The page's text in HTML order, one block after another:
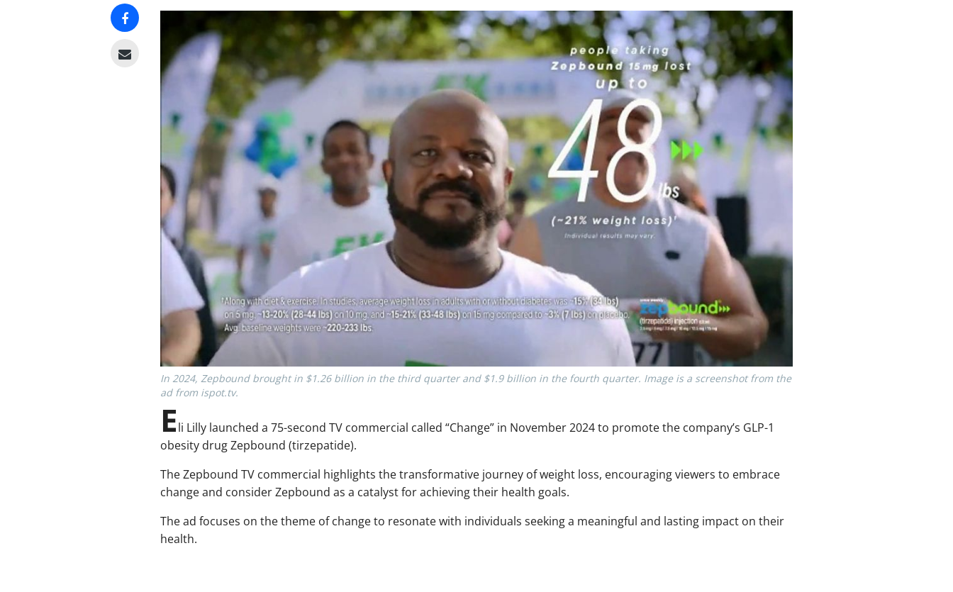
In 2024, Zepbound brought in $1.26 billion in the third quarter and $1.9 billion in the fourth quarter. Image is a screenshot from the
ad from ispot.tv.
Eli Lilly launched a 75-second TV commercial called “Change” in November 2024 to promote the company’s GLP-1
obesity drug Zepbound (tirzepatide).
The Zepbound TV commercial highlights the transformative journey of weight loss, encouraging viewers to embrace
change and consider Zepbound as a catalyst for achieving their health goals.
The ad focuses on the theme of change to resonate with individuals seeking a meaningful and lasting impact on their
health.